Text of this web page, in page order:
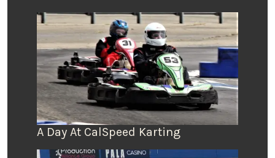
A Day At CalSpeed Karting